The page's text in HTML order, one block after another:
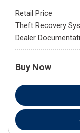
Retail Price
Theft Recovery
Dealer
Buy Now